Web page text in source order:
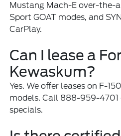
Mustang Mach-E over-the-
Sport GOAT modes, and
CarPlay.
Can I lease a
Kewaskum?
Yes. We offer leases on F-
models. Call 888-959-4701
specials.